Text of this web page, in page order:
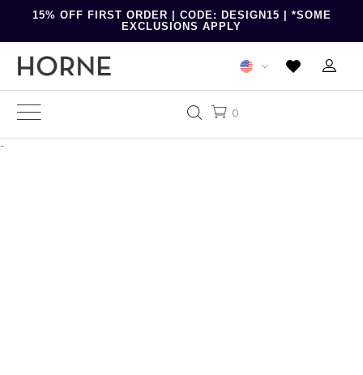
15% OFF FIRST ORDER | CODE: DESIGN15 | *SOME
EXCLUSIONS APPLY
0
-